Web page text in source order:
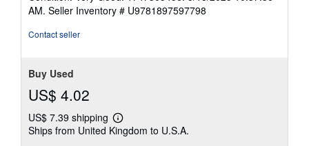
5
out
AM. Seller Inventory # U9781897597798
Contact seller
Buy Used
US$ 4.02
US$ 7.39 shipping
Learn
more
Ships from United Kingdom to U.S.A.